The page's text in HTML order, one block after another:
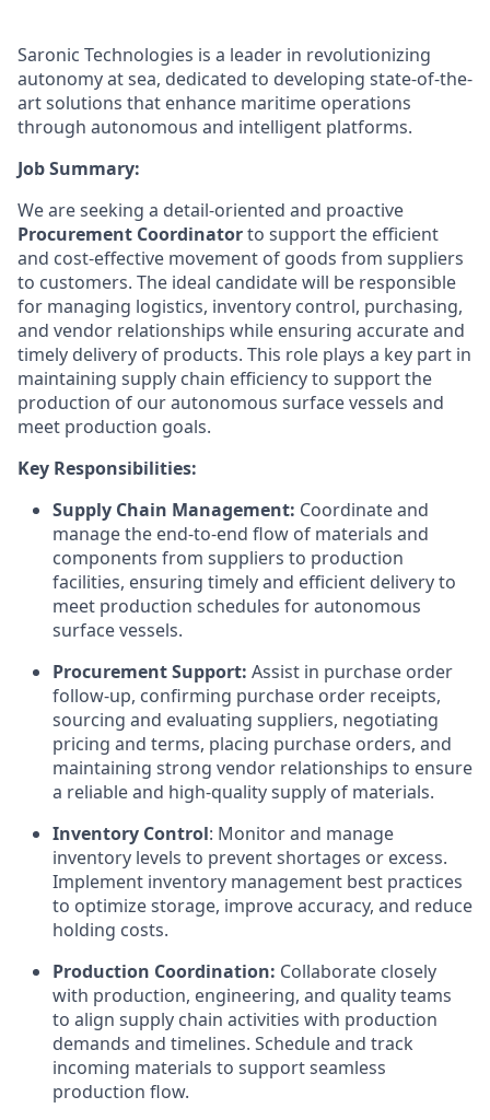
Saronic Technologies is a leader in revolutionizing
autonomy at sea, dedicated to developing state-of-the-
art solutions that enhance maritime operations
through autonomous and intelligent platforms.
Job Summary:
We are seeking a detail-oriented and proactive
Procurement Coordinatorto support the efficient
and cost-effective movement of goods from suppliers
to customers. The ideal candidate will be responsible
for managing logistics, inventory control, purchasing,
and vendor relationships while ensuring accurate and
timely delivery of products. This role plays a key part in
maintaining supply chain efficiency to support the
production of our autonomous surface vessels and
meet production goals.
Key Responsibilities:
Supply Chain Management: Coordinate and
manage the end-to-end flow of materials and
components from suppliers to production
facilities, ensuring timely and efficient delivery to
meet production schedules for autonomous
surface vessels.
Procurement Support: Assist in purchase order
follow-up, confirming purchase order receipts,
sourcing and evaluating suppliers, negotiating
pricing and terms, placing purchase orders, and
maintaining strong vendor relationships to ensure
a reliable and high-quality supply of materials.
Inventory Control: Monitor and manage
inventory levels to prevent shortages or excess.
Implement inventory management best practices
to optimize storage, improve accuracy, and reduce
holding costs.
Production Coordination: Collaborate closely
with production, engineering, and quality teams
to align supply chain activities with production
demands and timelines. Schedule and track
incoming materials to support seamless
production flow.